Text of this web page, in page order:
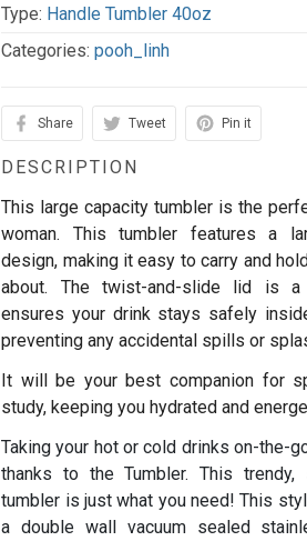
Type: Handle Tumbler 40oz
Categories:pooh_linh
Share Tweet Pin it
DESCRIPTION
This large capacity tumbler is the
woman. This tumbler features a
design, making it easy to carry and
about. The twist-and-slide lid is a
ensures your drink stays safely
preventing any accidental spills or
It will be your best companion for
study, keeping you hydrated and
Taking your hot or cold drinks on-the-
thanks to the Tumbler. This
tumbler is just what you need! This
a double wall vacuum sealed